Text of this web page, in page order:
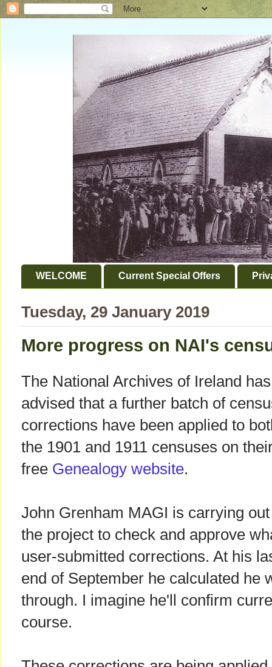
WELCOME Current Special Offers
Tuesday, 29 January 2019
More progress on NAI's
The National Archives of Ireland has
advised that a further batch of
corrections have been applied to
the 1901 and 1911 censuses on
free Genealogy website.
John Grenham MAGI is carrying out
the project to check and approve
user-submitted corrections. At his
end of September he calculated he
through. I imagine he'll confirm
course.